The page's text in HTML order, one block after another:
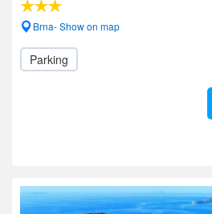
Brna- Show on map
Parking